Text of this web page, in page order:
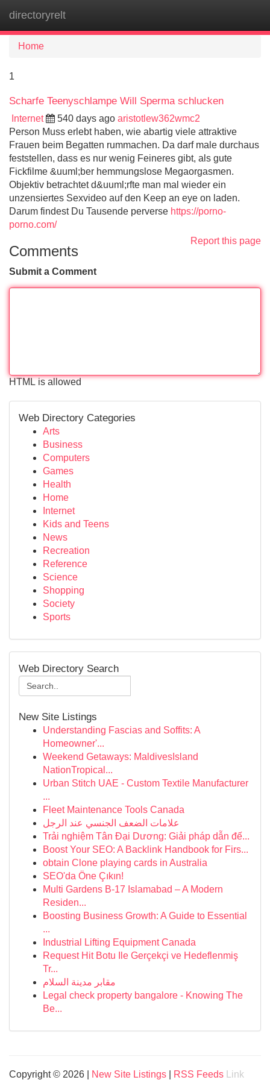
directoryrelt
Home
1
Scharfe Teenyschlampe Will Sperma schlucken
Internet 540 days ago aristotlew362wmc2
Person Muss erlebt haben, wie abartig viele attraktive
Frauen beim Begatten rummachen. Da darf male durchaus
feststellen, dass es nur wenig Feineres gibt, als gute
Fickfilme &uuml;ber hemmungslose Megaorgasmen.
Objektiv betrachtet d&uuml;rfte man mal wieder ein
unzensiertes Sexvideo auf den Keep an eye on laden.
Darum findest Du Tausende perverse https://porno-
porno.com/
Report this page
Comments
Submit a Comment
HTML is allowed
Web Directory Categories
Arts
Business
Computers
Games
Health
Home
Internet
Kids and Teens
News
Recreation
Reference
Science
Shopping
Society
Sports
Web Directory Search
New Site Listings
Understanding Fascias and Soffits: A
Homeowner'...
Weekend Getaways: MaldivesIsland
NationTropical...
Urban Stitch UAE - Custom Textile Manufacturer
...
Fleet Maintenance Tools Canada
علامات الضعف الجنسي عند الرجل
Trải nghiệm Tân Đại Dương: Giải pháp dẫn đế...
Boost Your SEO: A Backlink Handbook for Firs...
obtain Clone playing cards in Australia
SEO'da Öne Çıkın!
Multi Gardens B-17 Islamabad – A Modern
Residen...
Boosting Business Growth: A Guide to Essential
...
Industrial Lifting Equipment Canada
Request Hit Botu Ile Gerçekçi ve Hedeflenmiş
Tr...
مقابر مدينة السلام
Legal check property bangalore - Knowing The
Be...
Copyright © 2026 | New Site Listings RSS Feeds Link